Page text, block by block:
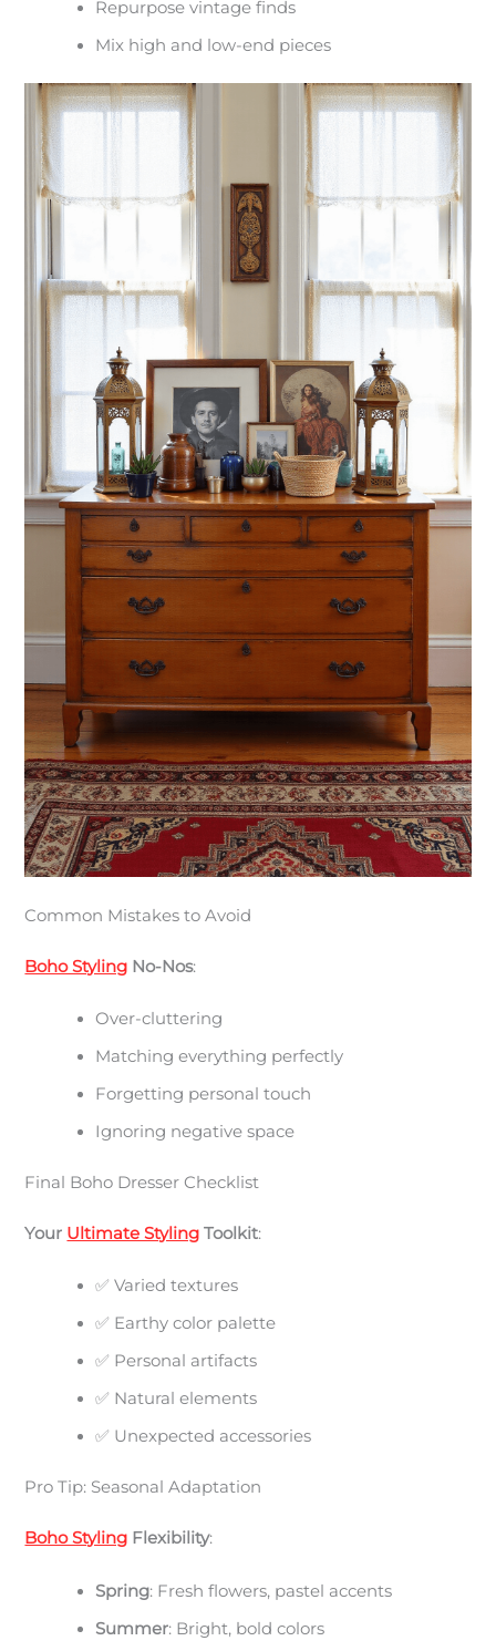
Repurpose vintage finds
Mix high and low-end pieces
Common Mistakes to Avoid
Boho Styling No-Nos:
Over-cluttering
Matching everything perfectly
Forgetting personal touch
Ignoring negative space
Final Boho Dresser Checklist
Your Ultimate Styling Toolkit:
✅ Varied textures
✅ Earthy color palette
✅ Personal artifacts
✅ Natural elements
✅ Unexpected accessories
Pro Tip: Seasonal Adaptation
Boho Styling Flexibility:
Spring: Fresh flowers, pastel accents
Summer: Bright, bold colors